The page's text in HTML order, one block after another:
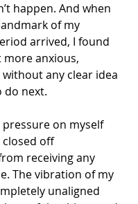
happen. And when
of my
arrived, I found
more anxious,
any clear idea
do next.
on myself
closed off
receiving any
The vibration of my
unaligned